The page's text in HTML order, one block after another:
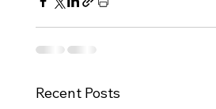
Recent Posts